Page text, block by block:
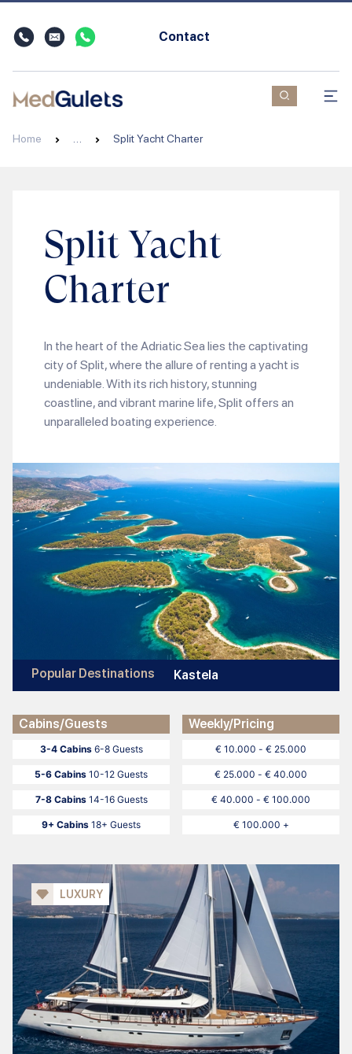
Contact
Home Split Yacht Charter
Split Yacht
Charter
In the heart of the Adriatic Sea lies the captivating
city of Split, where the allure of renting a yacht is
undeniable. With its rich history, stunning
coastline, and vibrant marine life, Split offers an
unparalleled boating experience.
Popular Destinations Kastela
Cabins/Guests
3-4 Cabins6-8 Guests
5-6 Cabins 10-12 Guests
7-8 Cabins14-16 Guests
9+ Cabins 18+ Guests
Weekly/Pricing
€ 10.000 - € 25.000
€ 25.000 - € 40.000
€ 40.000 - € 100.000
€ 100.000 +
LUXURY